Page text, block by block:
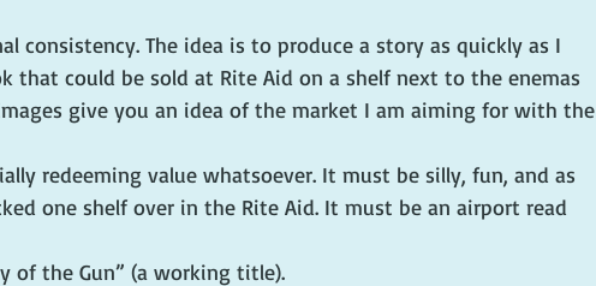
consistency. The idea is to produce a story as quickly as I
that could be sold at Rite Aid on a shelf next to the enemas
give you an idea of the market I am aiming for with the
redeeming value whatsoever. It must be silly, fun, and as
one shelf over in the Rite Aid. It must be an airport read
of the Gun” (a working title).